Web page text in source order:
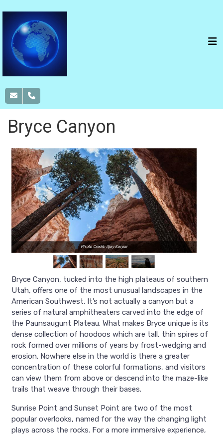
Bryce Canyon
Photo Credit: Ajay Karpur
Bryce Canyon, tucked into the high plateaus of southern
Utah, offers one of the most unusual landscapes in the
American Southwest. It’s not actually a canyon but a
series of natural amphitheaters carved into the edge of
the Paunsaugunt Plateau. What makes Bryce unique is its
dense collection of hoodoos which are tall, thin spires of
rock formed over millions of years by frost-wedging and
erosion. Nowhere else in the world is there a greater
concentration of these colorful formations, and visitors
can view them from above or descend into the maze-like
trails that weave through their bases.
Sunrise Point and Sunset Point are two of the most
popular overlooks, named for the way the changing light
plays across the rocks. For a more immersive experience,